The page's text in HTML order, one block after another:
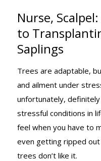
Nurse,
to
Saplings
Trees are adaptable,
and ailment under
unfortunately,
stressful conditions in
feel when you have to
even getting ripped
trees don’t like it.